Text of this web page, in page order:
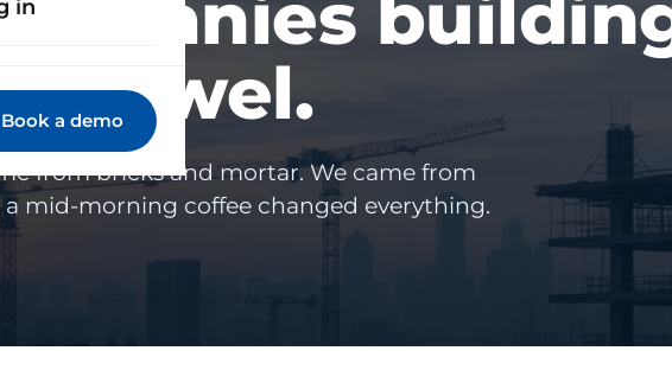
in
Book a demo
Trowel.
from bricks and mortar. We came from
mid-morning coffee changed everything.